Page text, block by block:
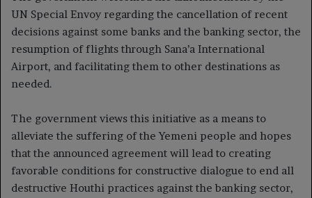
UN Special Envoy regarding the cancellation of recent
decisions against some banks and the banking sector, the
resumption of flights through Sana’a International
Airport, and facilitating them to other destinations as
needed.
The government views this initiative as a means to
alleviate the suffering of the Yemeni people and hopes
that the announced agreement will lead to creating
favorable conditions for constructive dialogue to end all
destructive Houthi practices against the banking sector,